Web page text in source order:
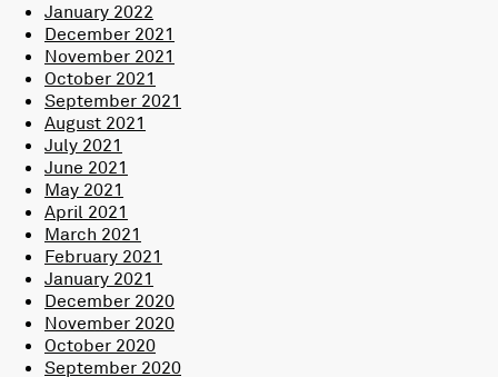
January 2022
December 2021
November 2021
October 2021
September 2021
August 2021
July 2021
June 2021
May 2021
April 2021
March 2021
February 2021
January 2021
December 2020
November 2020
October 2020
September 2020